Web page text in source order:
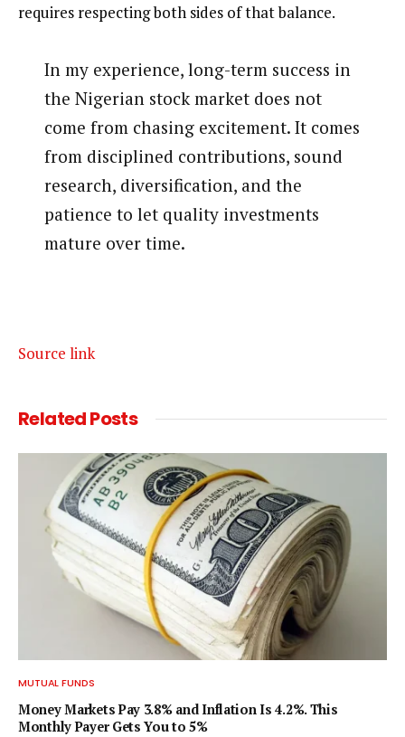
requires respecting both sides of that balance.
In my experience, long-term success in
the Nigerian stock market does not
come from chasing excitement. It comes
from disciplined contributions, sound
research, diversification, and the
patience to let quality investments
mature over time.
Source link
RelatedPosts
MUTUAL FUNDS
Money Markets Pay 3.8% and Inflation Is 4.2%. This
Monthly Payer Gets You to 5%